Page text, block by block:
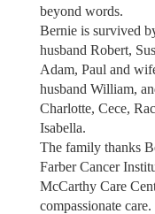
beyond words.
Bernie is survived
husband Robert,
Adam, Paul and
husband William,
Charlotte, Cece,
Isabella.
The family thanks
Farber Cancer
McCarthy Care
compassionate